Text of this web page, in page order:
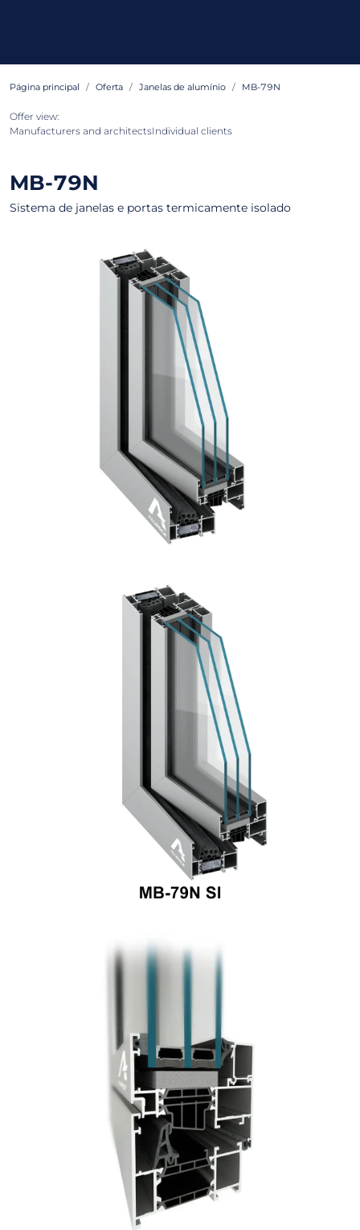
Página principal Oferta Janelas de alumínio MB-79N
Offer view:
Manufacturers and architectsIndividual clients
MB-79N
Sistema de janelas e portas termicamente isolado